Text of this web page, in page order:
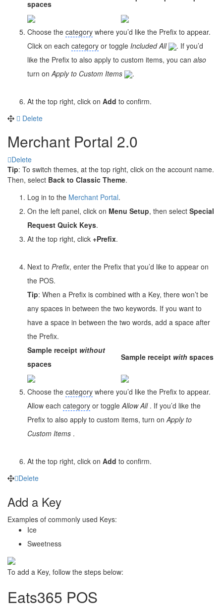
spaces
Choose the category where you’d like the Prefix to appear.
Click on each category or toggle Included All
. If you’d
like the Prefix to also apply to custom items, you can also
turn on Apply to Custom Items .
At the top right, click on Add to confirm.
Delete
Merchant Portal 2.0
Delete
Tip: To switch themes, at the top right, click on the account name.
Then, select Back to Classic Theme.
Log in to the Merchant Portal.
On the left panel, click on Menu Setup, then select Special
Request Quick Keys.
At the top right, click +Prefix.
Next to Prefix, enter the Prefix that you’d like to appear on
the POS.
Tip: When a Prefix is combined with a Key, there won’t be
any spaces in between the two keywords. If you want to
have a space in between the two words, add a space after
the Prefix.
Sample receipt without
spaces
Sample receipt with spaces
Choose the category where you’d like the Prefix to appear.
Allow each category or toggle Allow All . If you’d like the
Prefix to also apply to custom items, turn on Applyto
Custom Items .
At the top right, click on Add to confirm.
Delete
Add a Key
Examples of commonly used Keys:
Ice
Sweetness
To add a Key, follow the steps below:
Eats365 POS